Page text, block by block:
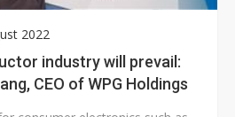
2022
industry will prevail:
CEO of WPG Holdings